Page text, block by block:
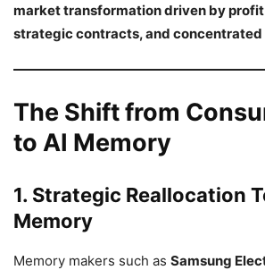
market transformation driven by
strategic contracts, and
The Shift from
to AI Memory
1. Strategic Reallocation
Memory
Memory makers such as Samsung